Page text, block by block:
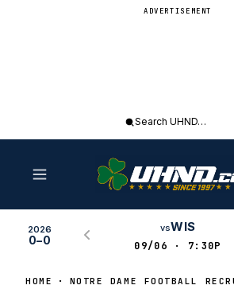
ADVERTISEMENT
Search
2026
0–0
vsWIS
09/06 · 7:30P
HOME NOTRE DAME FOOTBALL